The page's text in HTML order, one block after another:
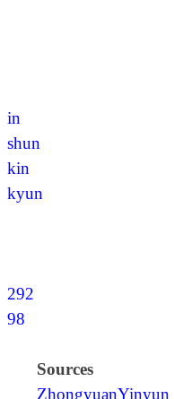
in
shun
kin
kyun
292
98
Sources
ZhongyuanYinyun